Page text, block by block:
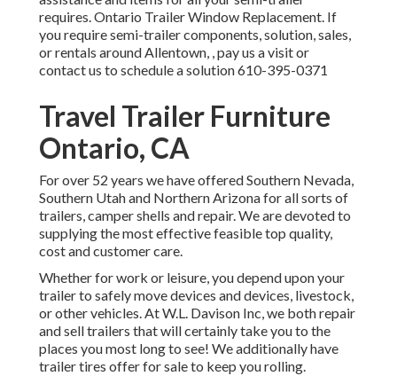
requires. Ontario Trailer Window Replacement. If
you require semi-trailer components, solution, sales,
or rentals around Allentown, , pay us a visit or
contact us to schedule a solution610-395-0371
Travel Trailer Furniture
Ontario, CA
For over 52 years we have offered Southern Nevada,
Southern Utah and Northern Arizona for all sorts of
trailers, camper shells and repair. We are devoted to
supplying the most effective feasible top quality,
cost and customer care.
Whether for work or leisure, you depend upon your
trailer to safely move devices and devices, livestock,
or other vehicles. At W.L. Davison Inc, we both repair
and sell trailers that will certainly take you to the
places you most long to see! We additionally have
trailer tires offer for sale to keep you rolling.